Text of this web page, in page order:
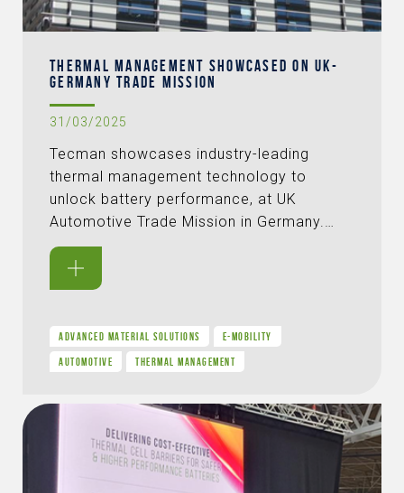
THERMAL MANAGEMENT SHOWCASED ON UK-
GERMANY TRADE MISSION
31/03/2025
Tecman showcases industry-leading
thermal management technology to
unlock battery performance, at UK
Automotive Trade Mission in Germany.…
ADVANCED MATERIAL SOLUTIONS E-MOBILITY
AUTOMOTIVE THERMAL MANAGEMENT